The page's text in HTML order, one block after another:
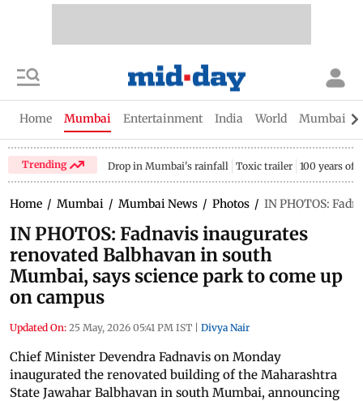
Home Mumbai Entertainment India World Mumbai
Trending Drop in Mumbai's rainfall Toxic trailer 100 years of
Home / Mumbai / Mumbai News / Photos / IN PHOTOS:
IN PHOTOS: Fadnavis inaugurates
renovated Balbhavan in south
Mumbai, says science park to come up
on campus
Updated On: 25 May, 2026 05:41 PM IST Divya Nair
Chief Minister Devendra Fadnavis on Monday
inaugurated the renovated building of the Maharashtra
State Jawahar Balbhavan in south Mumbai, announcing